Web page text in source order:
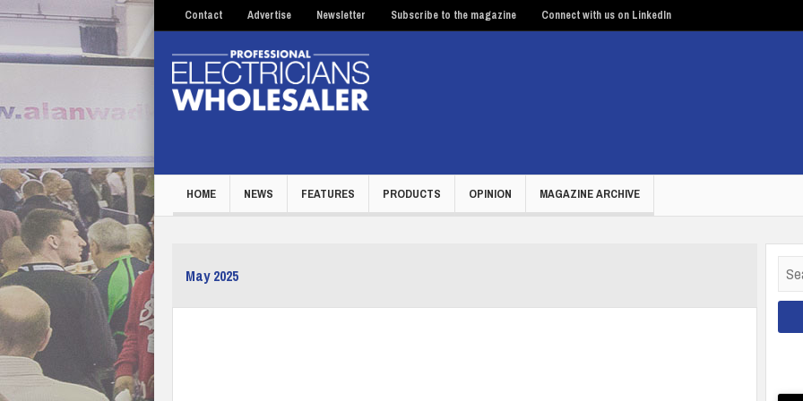
Contact Advertise Newsletter Subscribe to the magazine Connect with us on LinkedIn
HOME NEWS FEATURES PRODUCTS OPINION MAGAZINE ARCHIVE
May 2025
for: